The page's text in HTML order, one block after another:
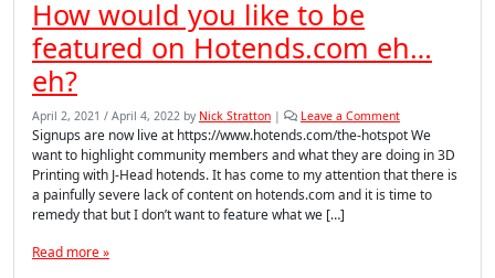
How would you like to be
featured on Hotends.com eh…
eh?
April 2, 2021 / April 4, 2022 by Nick Stratton | Leave a Comment
Signups are now live at https://www.hotends.com/the-hotspot We
want to highlight community members and what they are doing in 3D
Printing with J-Head hotends. It has come to my attention that there is
a painfully severe lack of content on hotends.com and it is time to
remedy that but I don’t want to feature what we […]
Read more »